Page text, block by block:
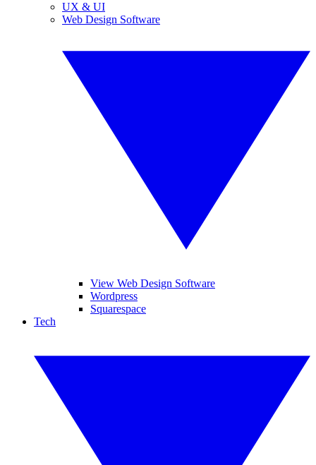
UX & UI
Web Design Software
View Web Design Software
Wordpress
Squarespace
Tech